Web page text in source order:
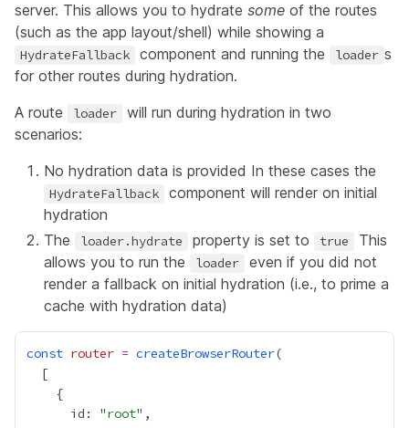
server. This allows you to hydrate some of the routes
(such as the app layout/shell) while showing a
HydrateFallback component and running the loader s
for other routes during hydration.
A route
loader
will run during hydration in two
scenarios:
No hydration data is provided In these cases the
HydrateFallback
component will render on initial
hydration
The
loader.hydrate property is set to true
This
allows you to run the
loader
even if you did not
render a fallback on initial hydration (i.e., to prime a
cache with hydration data)
const router = createBrowserRouter
      id: "
root